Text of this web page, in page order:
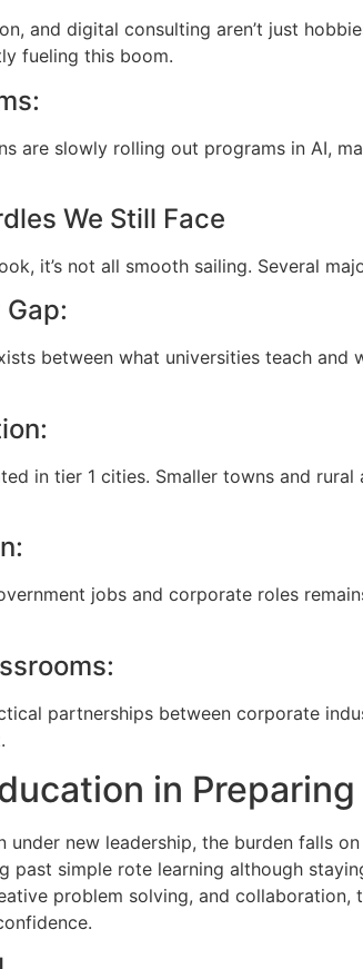
and digital consulting aren’t just
fueling this boom.
are slowly rolling out programs in AI,
We Still Face
it’s not all smooth sailing. Several
between what universities teach
in tier 1 cities. Smaller towns and
jobs and corporate roles
partnerships between corporate
in
under new leadership, the burden falls
past simple rote learning although
problem solving, and